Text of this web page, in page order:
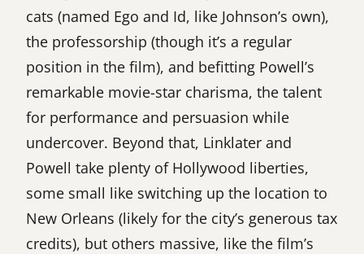
cats (named Ego and Id, like Johnson’s own),
the professorship (though it’s a regular
position in the film), and befitting Powell’s
remarkable movie-star charisma, the talent
for performance and persuasion while
undercover. Beyond that, Linklater and
Powell take plenty of Hollywood liberties,
some small like switching up the location to
New Orleans (likely for the city’s generous tax
credits), but others massive, like the film’s